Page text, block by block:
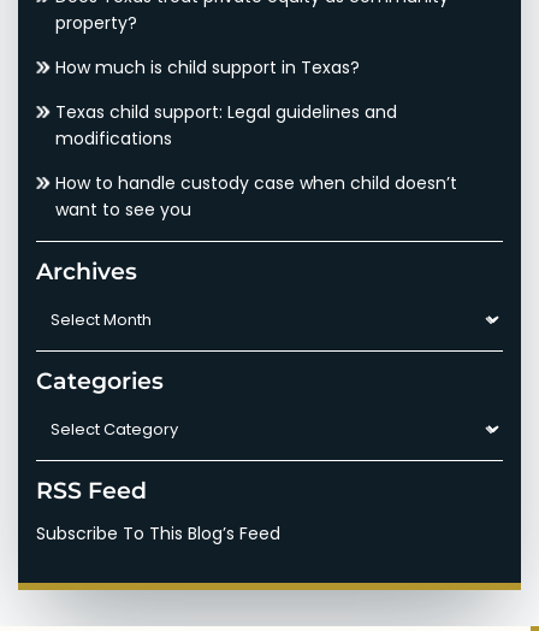
property?
How much is child support in Texas?
Texas child support: Legal guidelines and
modifications
How to handle custody case when child doesn’t
want to see you
Archives
Archives
Categories
Categories
RSS Feed
Subscribe To This Blog’s Feed